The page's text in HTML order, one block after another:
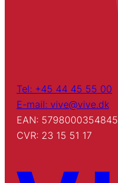
Tel: +45 44 45 55 00
E-mail: vive@vive.dk
EAN: 5798000354845
CVR: 23 15 51 17